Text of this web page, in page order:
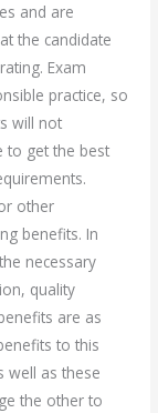
and are
the candidate
Exam
practice, so
will not
to get the best
other
benefits. In
necessary
quality
are as
to this
well as these
the other to